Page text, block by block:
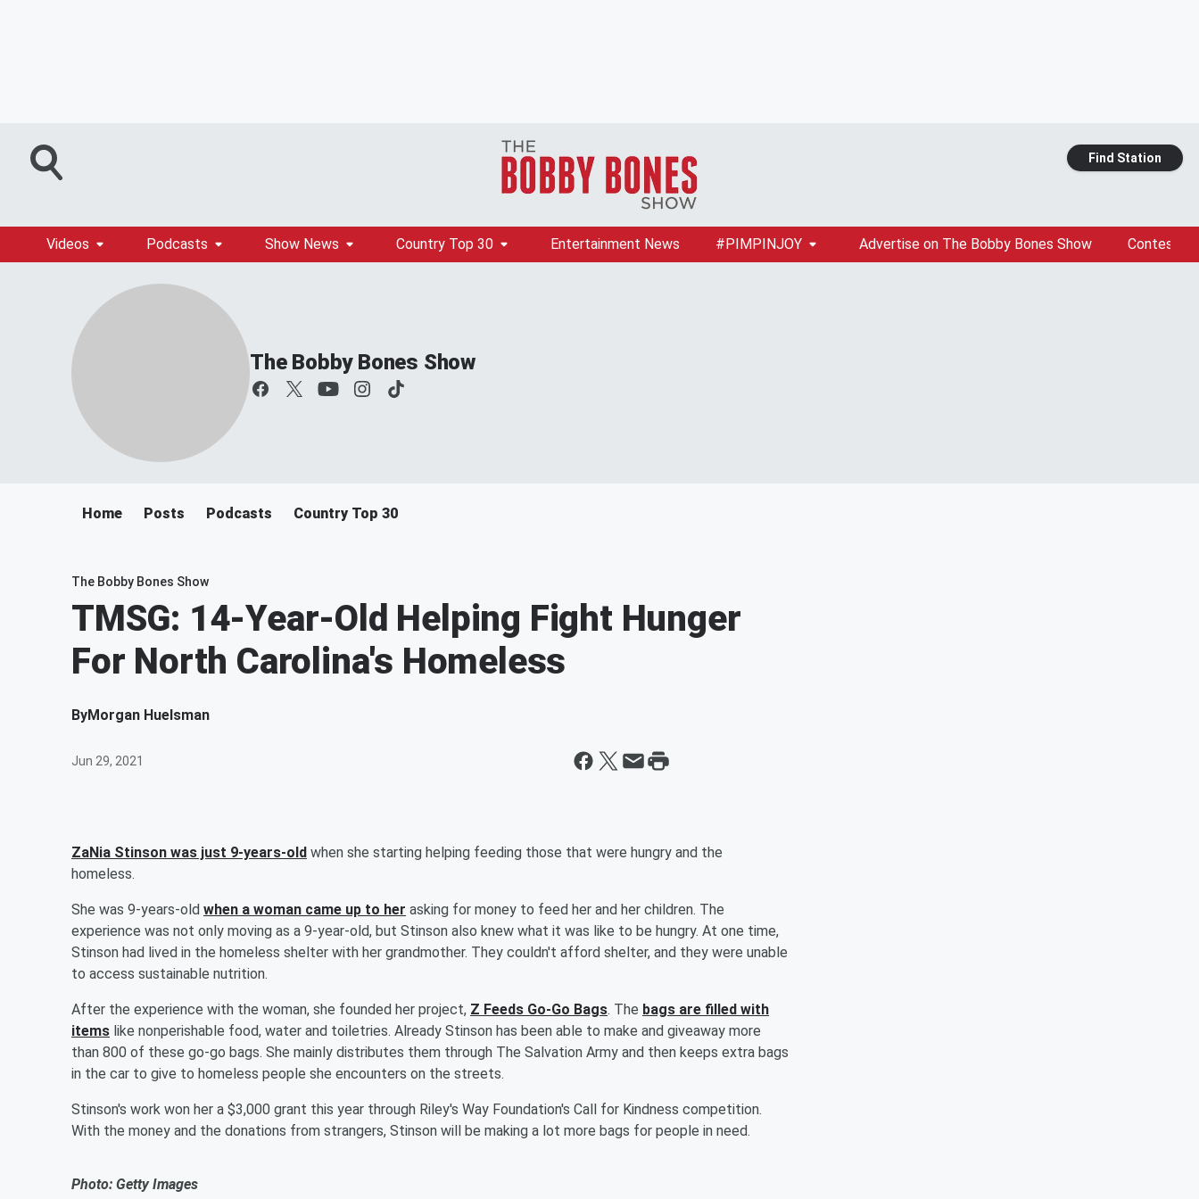
Find Station
Videos Podcasts Show News Country Top 30 Entertainment News #PIMPINJOY Advertise on The Bobby Bones Show Contests
The Bobby Bones Show
Home Posts Podcasts Country Top 30
The Bobby Bones Show
TMSG: 14-Year-Old Helping Fight Hunger
For North Carolina's Homeless
ByMorgan Huelsman
Jun 29, 2021
ZaNia Stinson was just 9-years-old when she starting helping feeding those that were hungry and the
homeless.
She was 9-years-old when a woman came up to her asking for money to feed her and her children. The
experience was not only moving as a 9-year-old, but Stinson also knew what it was like to be hungry. At one time,
Stinson had lived in the homeless shelter with her grandmother. They couldn't afford shelter, and they were unable
to access sustainable nutrition.
After the experience with the woman, she founded her project, Z Feeds Go-Go Bags. The bags are filled with
items like nonperishable food, water and toiletries. Already Stinson has been able to make and giveaway more
than 800 of these go-go bags. She mainly distributes them through The Salvation Army and then keeps extra bags
in the car to give to homeless people she encounters on the streets.
Stinson's work won her a $3,000 grant this year through Riley's Way Foundation's Call for Kindness competition.
With the money and the donations from strangers, Stinson will be making a lot more bags for people in need.
Photo: Getty Images